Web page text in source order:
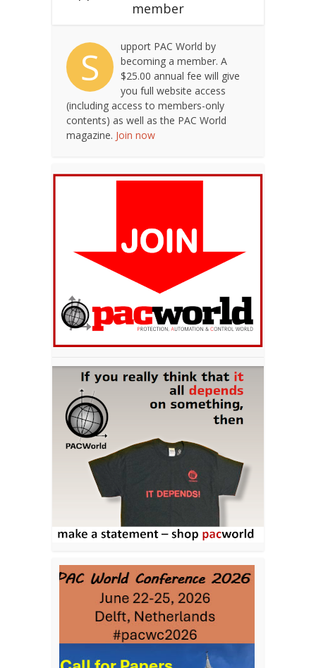
member
S
upport PAC World by
becoming a member. A
$25.00 annual fee will give
you full website access
(including access to members-only
contents) as well as the PAC World
magazine. Join now